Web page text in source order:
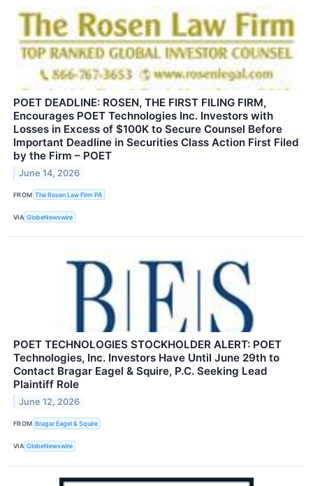
POET DEADLINE: ROSEN, THE FIRST FILING FIRM,
Encourages POET Technologies Inc. Investors with
Losses in Excess of $100K to Secure Counsel Before
Important Deadline in Securities Class Action First Filed
by the Firm – POET
June 14, 2026
FROM The Rosen Law Firm PA
VIA GlobeNewswire
POET TECHNOLOGIES STOCKHOLDER ALERT: POET
Technologies, Inc. Investors Have Until June 29th to
Contact Bragar Eagel & Squire, P.C. Seeking Lead
Plaintiff Role
June 12, 2026
FROM Bragar Eagel & Squire
VIA GlobeNewswire